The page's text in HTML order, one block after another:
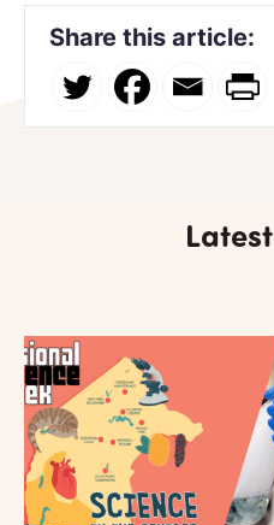
Share this article: